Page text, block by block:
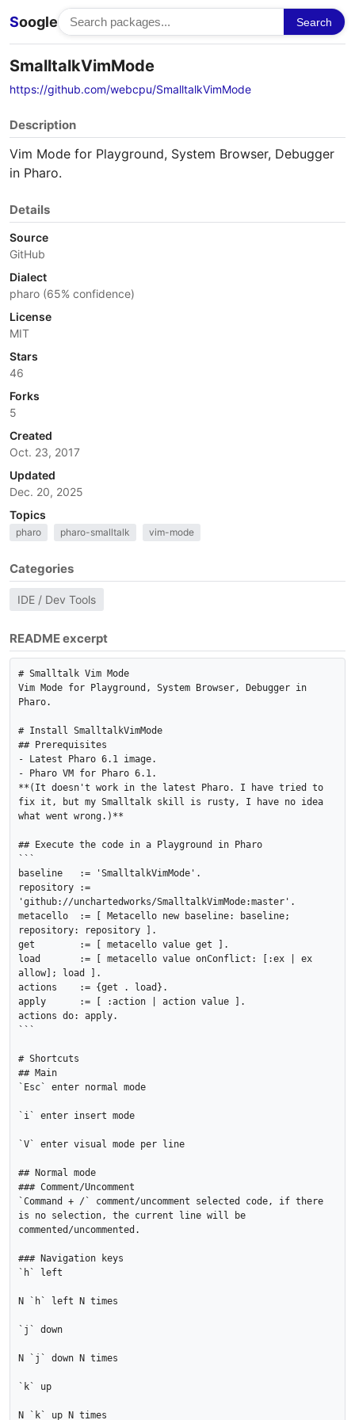
Soogle Search
SmalltalkVimMode
https://github.com/webcpu/SmalltalkVimMode
Description
Vim Mode for Playground, System Browser, Debugger
in Pharo.
Details
Source
GitHub
Dialect
pharo (65% confidence)
License
MIT
Stars
46
Forks
5
Created
Oct. 23, 2017
Updated
Dec. 20, 2025
Topics
pharo pharo-smalltalk vim-mode
Categories
IDE / Dev Tools
README excerpt
# Smalltalk Vim Mode
Vim Mode for Playground, System Browser, Debugger in
Pharo.
# Install SmalltalkVimMode
## Prerequisites
- Latest Pharo 6.1 image.
- Pharo VM for Pharo 6.1.
**(It doesn't work in the latest Pharo. I have tried to
fix it, but my Smalltalk skill is rusty, I have no idea
what went wrong.)**
## Execute the code in a Playground in Pharo
```
baseline   := 'SmalltalkVimMode'.
repository :=
'github://unchartedworks/SmalltalkVimMode:master'.
metacello  := [ Metacello new baseline: baseline;
repository: repository ].
get        := [ metacello value get ].
load       := [ metacello value onConflict: [:ex | ex
allow]; load ].
actions    := {get . load}.
apply      := [ :action | action value ].
actions do: apply.
```
# Shortcuts
## Main
`Esc` enter normal mode
`i` enter insert mode
`V` enter visual mode per line
## Normal mode
### Comment/Uncomment
`Command + /` comment/uncomment selected code, if there
is no selection, the current line will be
commented/uncommented.
### Navigation keys
`h` left
N `h` left N times
`j` down
N `j` down N times
`k` up
N `k` up N times